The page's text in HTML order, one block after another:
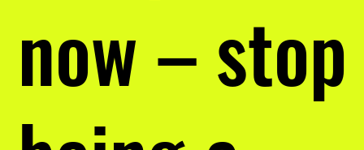
now – stop